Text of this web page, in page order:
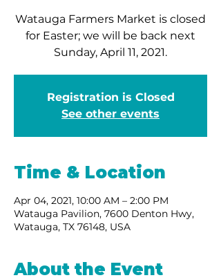
Watauga Farmers Market is closed
for Easter; we will be back next
Sunday, April 11, 2021.
Registration is Closed
See other events
Time & Location
Apr 04, 2021, 10:00 AM – 2:00 PM
Watauga Pavilion, 7600 Denton Hwy,
Watauga, TX 76148, USA
About the Event